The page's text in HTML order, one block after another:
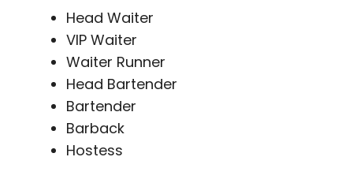
Head Waiter
VIP Waiter
Waiter Runner
Head Bartender
Bartender
Barback
Hostess